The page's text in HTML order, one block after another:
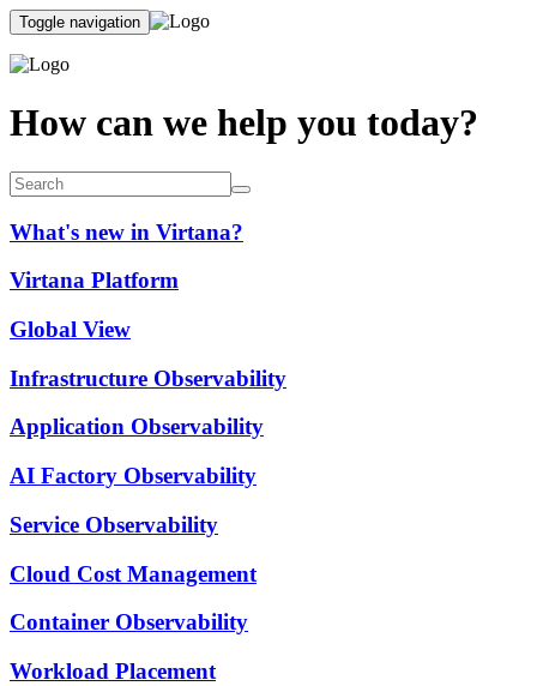
Toggle navigation
How can we help you today?
What's new in Virtana?
Virtana Platform
Global View
Infrastructure Observability
Application Observability
AI Factory Observability
Service Observability
Cloud Cost Management
Container Observability
Workload Placement